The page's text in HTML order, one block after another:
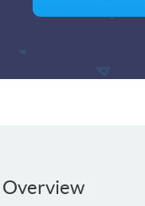
Overview